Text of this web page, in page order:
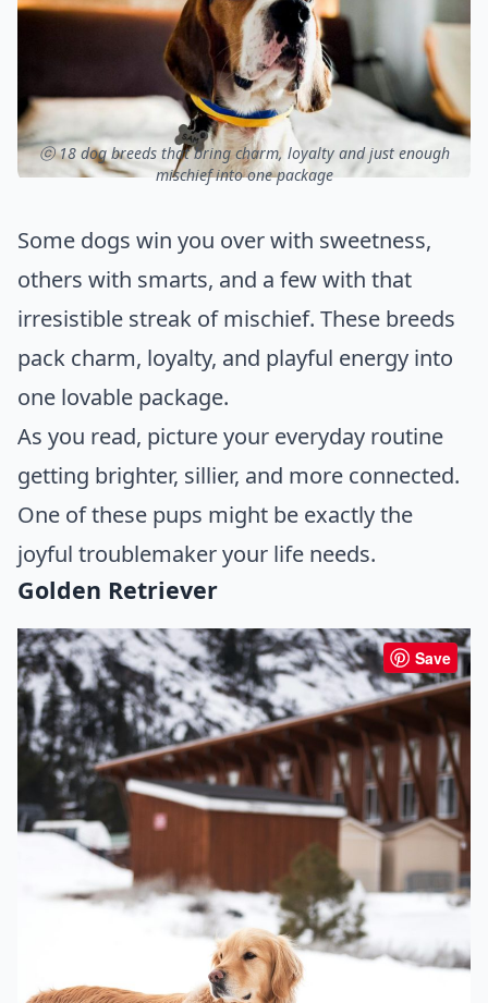
ⓒ 18 dog breeds that bring charm, loyalty and just enough
mischief into one package
Some dogs win you over with sweetness,
others with smarts, and a few with that
irresistible streak of mischief. These breeds
pack charm, loyalty, and playful energy into
one lovable package.
As you read, picture your everyday routine
getting brighter, sillier, and more connected.
One of these pups might be exactly the
joyful troublemaker your life needs.
Golden Retriever
Save